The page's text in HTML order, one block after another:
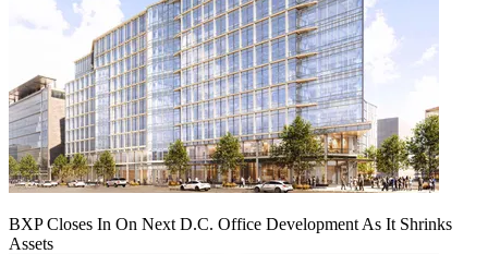
BXP Closes In On Next D.C. Office Development As It Shrinks
Assets